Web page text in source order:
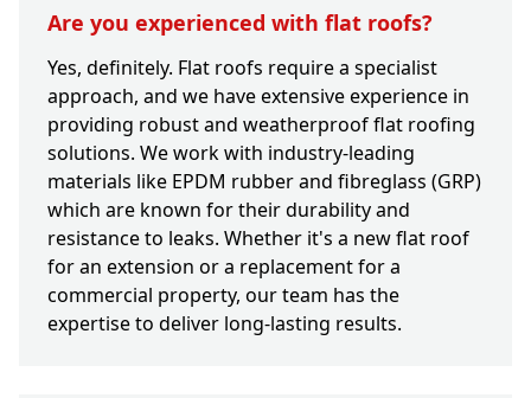
Are you experienced with flat roofs?
Yes, definitely. Flat roofs require a specialist
approach, and we have extensive experience in
providing robust and weatherproof flat roofing
solutions. We work with industry-leading
materials like EPDM rubber and fibreglass (GRP)
which are known for their durability and
resistance to leaks. Whether it's a new flat roof
for an extension or a replacement for a
commercial property, our team has the
expertise to deliver long-lasting results.